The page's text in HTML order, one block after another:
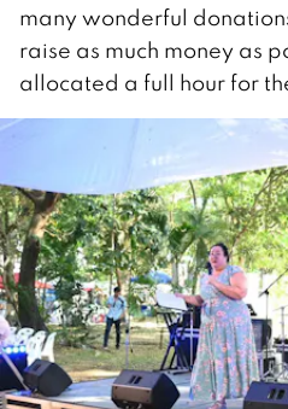
many wonderful
raise as much money as
allocated a full hour for